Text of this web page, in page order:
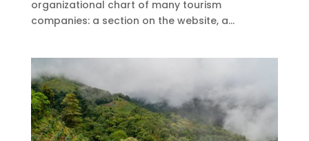
organizational chart of many tourism
companies: a section on the website, a...